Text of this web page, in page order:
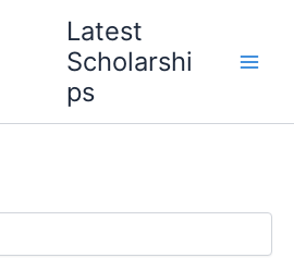
Latest
Scholarshi
ps